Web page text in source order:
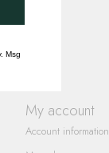
My account
Account information
Msg